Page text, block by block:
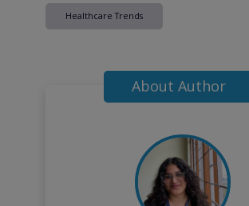
Healthcare Trends
About Author